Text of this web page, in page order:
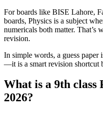
For boards like BISE Lahore,
boards, Physics is a subject
numericals both matter. That’s
revision.
In simple words, a guess paper
—it is a smart revision shortcut
What is a 9th class
2026?